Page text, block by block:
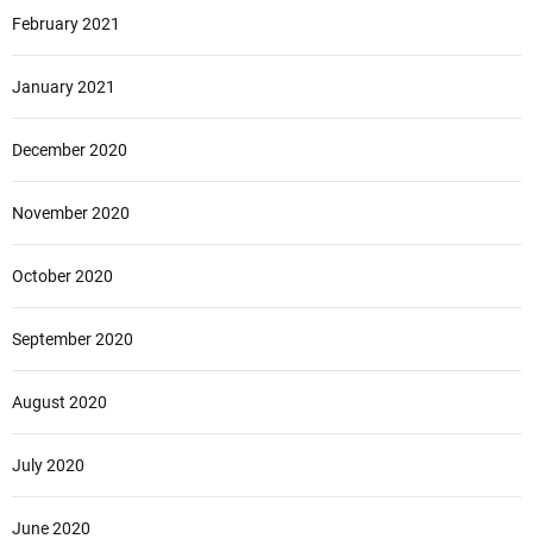
February 2021
January 2021
December 2020
November 2020
October 2020
September 2020
August 2020
July 2020
June 2020